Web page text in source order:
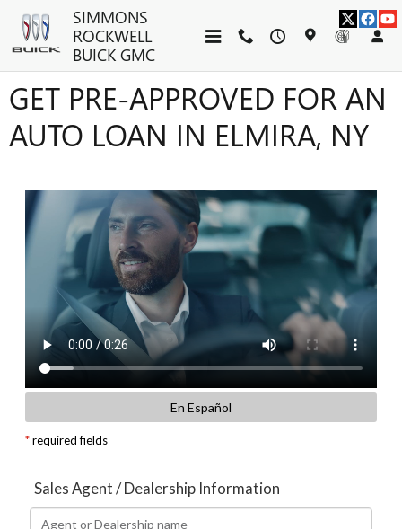
Skip to main content
SIMMONS
ROCKWELL
BUICK GMC
GET PRE-APPROVED FOR AN
AUTO LOAN IN ELMIRA, NY